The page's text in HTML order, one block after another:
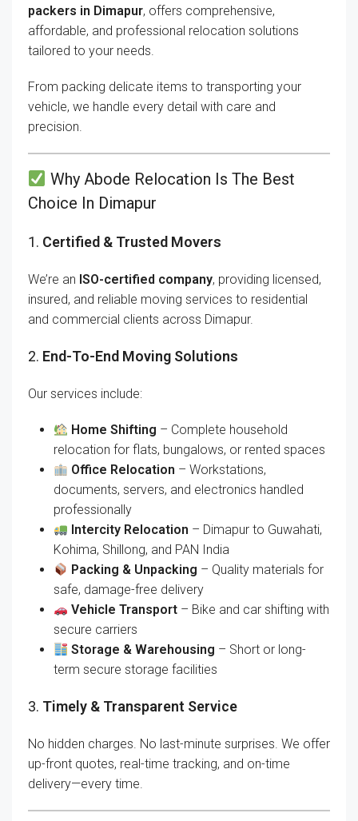
packers in Dimapur, offers comprehensive,
affordable, and professional relocation solutions
tailored to your needs.
From packing delicate items to transporting your
vehicle, we handle every detail with care and
precision.
Why Abode Relocation Is The Best
Choice In Dimapur
1. Certified & Trusted Movers
We’re an ISO-certified company, providing licensed,
insured, and reliable moving services to residential
and commercial clients across Dimapur.
2. End-To-End Moving Solutions
Our services include:
Home Shifting – Complete household
relocation for flats, bungalows, or rented spaces
Office Relocation – Workstations,
documents, servers, and electronics handled
professionally
Intercity Relocation – Dimapur to Guwahati,
Kohima, Shillong, and PAN India
Packing & Unpacking – Quality materials for
safe, damage-free delivery
Vehicle Transport – Bike and car shifting with
secure carriers
Storage & Warehousing – Short or long-
term secure storage facilities
3. Timely & Transparent Service
No hidden charges. No last-minute surprises. We offer
up-front quotes, real-time tracking, and on-time
delivery—every time.